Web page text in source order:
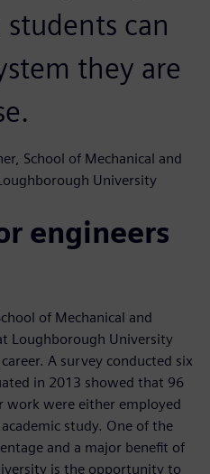
can
they are
School of Mechanical and
University
engineers
of Mechanical and
Loughborough University
A survey conducted six
in 2013 showed that 96
work were either employed
study. One of the
and a major benefit of
is the opportunity to